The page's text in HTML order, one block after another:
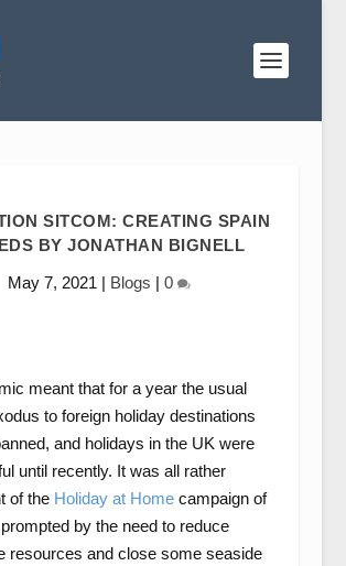
SITCOM: CREATING SPAIN
BY JONATHAN BIGNELL
May 7, 2021 | Blogs | 0
meant that for a year the usual
to foreign holiday destinations
and holidays in the UK were
until recently. It was all rather
of the Holiday at Homecampaign of
by the need to reduce
resources and close some seaside